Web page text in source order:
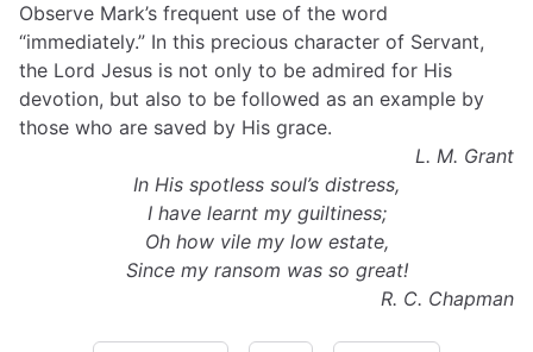
Observe Mark’s frequent use of the word
“immediately.” In this precious character of Servant,
the Lord Jesus is not only to be admired for His
devotion, but also to be followed as an example by
those who are saved by His grace.
L. M. Grant
In His spotless soul’s distress,
I have learnt my guiltiness;
Oh how vile my low estate,
Since my ransom was so great!
R. C. Chapman